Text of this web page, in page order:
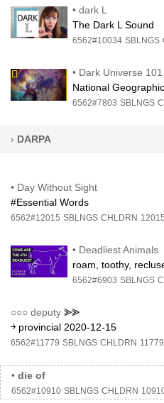
• dark L
The Dark L Sound
6562#10034 SBLNGS
• Dark Universe 101
National Geographic
6562#7803 SBLNGS
› DARPA
• Day Without Sight
#Essential Words
6562#12015 SBLNGS CHLDRN 12015
• Deadliest Animals
roam, toothy,
6562#6903 SBLNGS
○○○ deputy ⪢⪢
￫ provincial 2020-12-15
6562#11779 SBLNGS CHLDRN 11779
• die of
6562#10910 SBLNGS CHLDRN